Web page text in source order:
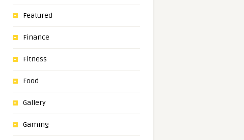
Featured
Finance
Fitness
Food
Gallery
Gaming